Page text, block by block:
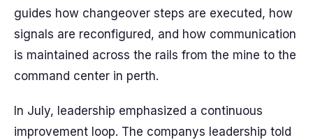
guides how changeover steps are executed, how
signals are reconfigured, and how communication
is maintained across the rails from the mine to the
command center in perth.
In July, leadership emphasized a continuous
improvement loop. The companys leadership told